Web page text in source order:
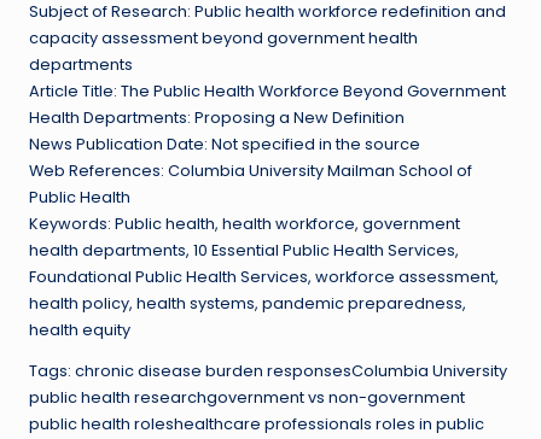
Subject of Research: Public health workforce redefinition and
capacity assessment beyond government health
departments
Article Title: The Public Health Workforce Beyond Government
Health Departments: Proposing a New Definition
News Publication Date: Not specified in the source
Web References: Columbia University Mailman School of
Public Health
Keywords: Public health, health workforce, government
health departments, 10 Essential Public Health Services,
Foundational Public Health Services, workforce assessment,
health policy, health systems, pandemic preparedness,
health equity
Tags: chronic disease burden responsesColumbia University
public health researchgovernment vs non-government
public health roleshealthcare professionals roles in public